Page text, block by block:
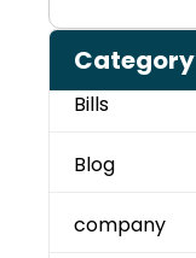
Category
Bills
Blog
company